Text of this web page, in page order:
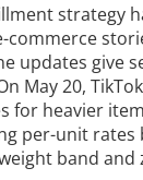
strategy
commerce
updates give
May 20,
for heavier
per-unit rates
band and